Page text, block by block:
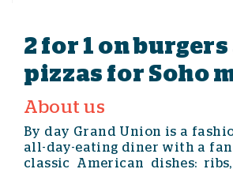
2 for 1 on burgers
pizzas for Soho
About us
By day Grand Union is a
all-day-eating diner with a
classic American dishes: